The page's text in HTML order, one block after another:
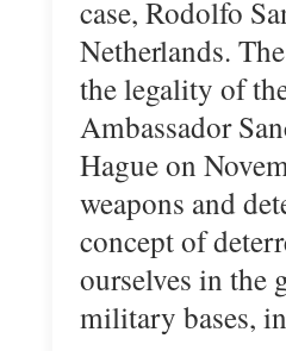
case, Rodolfo
Netherlands.
the legality of
Ambassador
Hague on
weapons and
concept of
ourselves in the
military bases,